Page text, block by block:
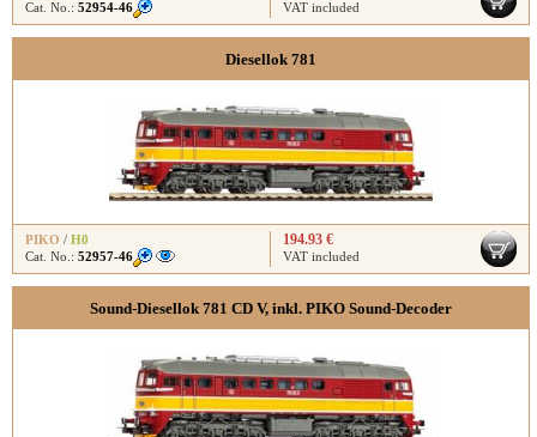
Cat. No.: 52954-46 VAT included
Diesellok 781
PIKO / H0
Cat. No.: 52957-46
194.93 €
VAT included
Sound-Diesellok 781 CD V, inkl. PIKO Sound-Decoder